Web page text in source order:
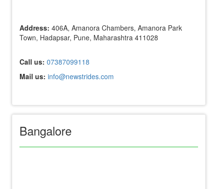
Address: 406A, Amanora Chambers, Amanora Park
Town, Hadapsar, Pune, Maharashtra 411028
Call us: 07387099118
Mail us: info@newstrides.com
Bangalore